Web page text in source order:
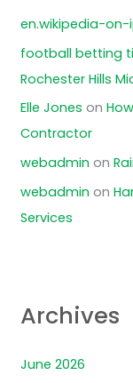
en.wikipedia-on-
football betting
Rochester Hills
Elle Jones on
Contractor
webadmin on
webadmin on
Services
Archives
June 2026